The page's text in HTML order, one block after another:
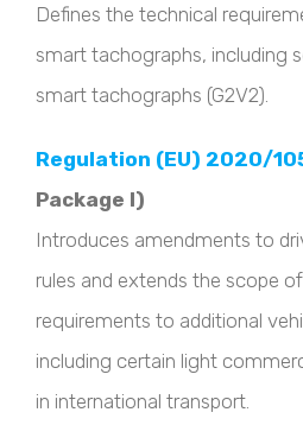
Defines the technical
smart tachographs, including
smart tachographs (G2V2).
Regulation (EU) 2020/
Package I)
Introduces amendments to
rules and extends the scope
requirements to additional
including certain light
in international transport.